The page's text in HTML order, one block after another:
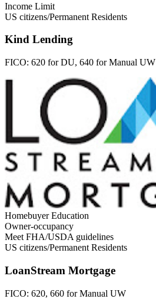
Income Limit
US citizens/Permanent Residents
Kind Lending
FICO: 620 for DU, 640 for Manual UW
Homebuyer Education
Owner-occupancy
Meet FHA/USDA guidelines
US citizens/Permanent Residents
LoanStream Mortgage
FICO: 620, 660 for Manual UW